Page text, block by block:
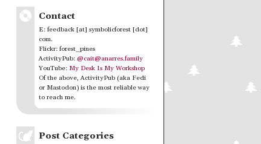
Contact
E: feedback [at] symbolicforest [dot]
com.
Flickr: forest_pines
ActivityPub: @cait@anarres.family
YouTube: My Desk Is My Workshop
Of the above, ActivityPub (aka Fedi
or Mastodon) is the most reliable way
to reach me.
Post Categories